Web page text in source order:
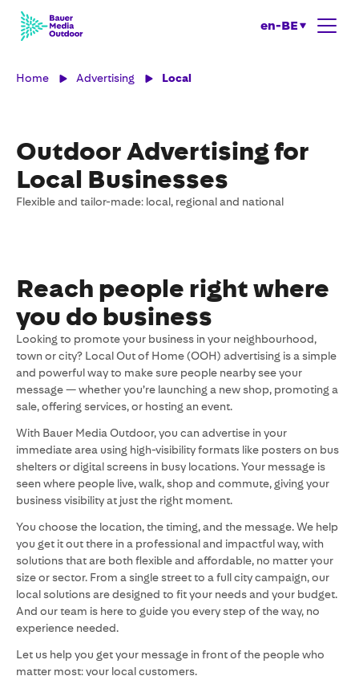
en-BE
Home Advertising Local
Outdoor Advertising for
Local Businesses
Flexible and tailor-made: local, regional and national
Reach people right where
you do business
Looking to promote your business in your neighbourhood,
town or city? Local Out of Home (OOH) advertising is a simple
and powerful way to make sure people nearby see your
message — whether you’re launching a new shop, promoting a
sale, offering services, or hosting an event.
With Bauer Media Outdoor, you can advertise in your
immediate area using high-visibility formats like posters on bus
shelters or digital screens in busy locations. Your message is
seen where people live, walk, shop and commute, giving your
business visibility at just the right moment.
You choose the location, the timing, and the message. We help
you get it out there in a professional and impactful way, with
solutions that are both flexible and affordable, no matter your
size or sector. From a single street to a full city campaign, our
local solutions are designed to fit your needs and your budget.
And our team is here to guide you every step of the way, no
experience needed.
Let us help you get your message in front of the people who
matter most: your local customers.